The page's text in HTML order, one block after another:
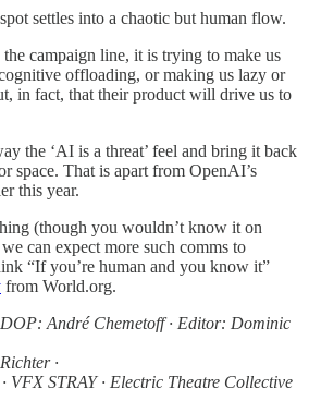
settles into a chaotic but human flow.
campaign line, it is trying to make us
offloading, or making us lazy or
in fact, that their product will drive us to
the ‘AI is a threat’ feel and bring it back
space. That is apart from OpenAI’s
this year.
(though you wouldn’t know it on
can expect more such comms to
“If you’re human and you know it”
from World.org.
André Chemetoff · Editor: Dominic
·
VFX STRAY · Electric Theatre Collective